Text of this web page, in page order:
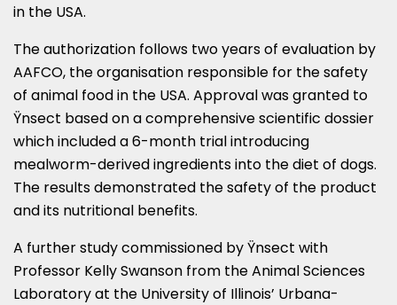
in the USA.
The authorization follows two years of evaluation by
AAFCO, the organisation responsible for the safety
of animal food in the USA. Approval was granted to
Ÿnsect based on a comprehensive scientific dossier
which included a 6-month trial introducing
mealworm-derived ingredients into the diet of dogs.
The results demonstrated the safety of the product
and its nutritional benefits.
A further study commissioned by Ÿnsect with
Professor Kelly Swanson from the Animal Sciences
Laboratory at the University of Illinois’ Urbana-